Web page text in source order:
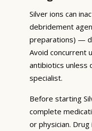
Silver ions can
debridement
preparations) —
Avoid concurrent
antibiotics unless
specialist.
Before starting
complete
or physician.